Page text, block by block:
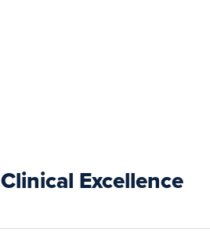
Clinical Excellence